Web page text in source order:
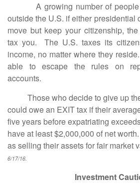
A growing number of people
outside the U.S. if either presidential
move but keep your citizenship,
tax you. The U.S. taxes its
income, no matter where they
able to escape the rules on
accounts.
Those who decide to give up
could owe an EXIT tax if their
five years before expatriating
have at least $2,000,000 of net
as selling their assets for fair market
6/17/16.
Investment